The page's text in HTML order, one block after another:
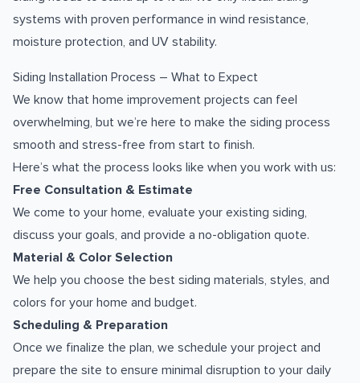
systems with proven performance in wind resistance,
moisture protection, and UV stability.
Siding Installation Process – What to Expect
We know that home improvement projects can feel
overwhelming, but we’re here to make the siding process
smooth and stress-free from start to finish.
Here’s what the process looks like when you work with us:
Free Consultation & Estimate
We come to your home, evaluate your existing siding,
discuss your goals, and provide a no-obligation quote.
Material & Color Selection
We help you choose the best siding materials, styles, and
colors for your home and budget.
Scheduling & Preparation
Once we finalize the plan, we schedule your project and
prepare the site to ensure minimal disruption to your daily